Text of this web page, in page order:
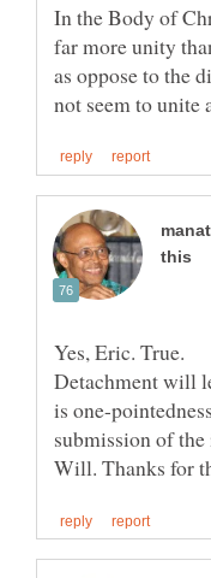
In the Body of
far more unity
as oppose to the
Detachment will
is one-
submission of